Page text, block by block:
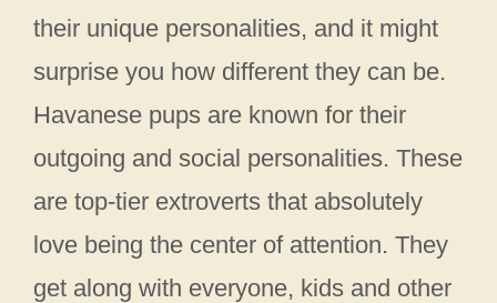
their unique personalities, and it might
surprise you how different they can be.
Havanese pups are known for their
outgoing and social personalities. These
are top-tier extroverts that absolutely
love being the center of attention. They
get along with everyone, kids and other